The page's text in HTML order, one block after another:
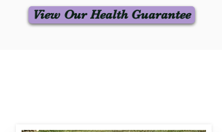
View Our Health Guarantee